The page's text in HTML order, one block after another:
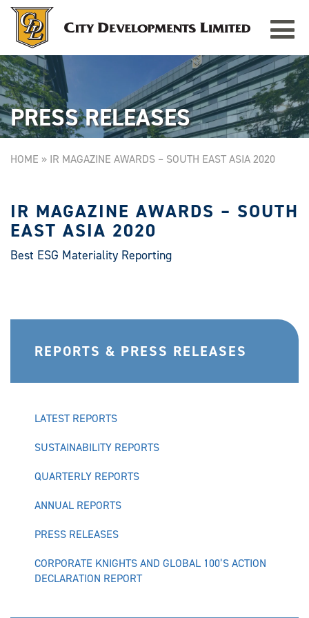
Toggle
TAMPINES GRANDE
Singapore
PRESS RELEASES
HOME » IR MAGAZINE AWARDS – SOUTH EAST ASIA 2020
IR MAGAZINE AWARDS – SOUTH
EAST ASIA 2020
Best ESG Materiality Reporting
REPORTS & PRESS RELEASES
LATEST REPORTS
SUSTAINABILITY REPORTS
QUARTERLY REPORTS
ANNUAL REPORTS
PRESS RELEASES
CORPORATE KNIGHTS AND GLOBAL 100’S ACTION
DECLARATION REPORT